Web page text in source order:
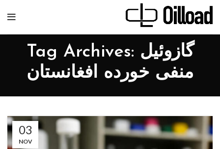
Tag Archives: گازوئیل
منفی خورده افغانستان
03
NOV